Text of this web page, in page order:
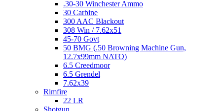
.30-30 Winchester Ammo
30 Carbine
300 AAC Blackout
308 Win / 7.62x51
45-70 Govt
50 BMG (.50 Browning Machine Gun,
12.7x99mm NATO)
6.5 Creedmoor
6.5 Grendel
7.62x39
Rimfire
22 LR
Shotgun